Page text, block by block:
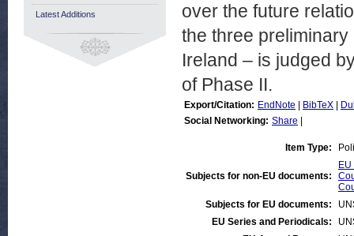
over the future
the three preliminary
Ireland – is judged
of Phase II.
Export/Citation: EndNote BibTeX
Social Networking: Share
Item Type:
Subjects for non-EU documents:
Subjects for EU documents:
EU Series and Periodicals:
Latest Additions